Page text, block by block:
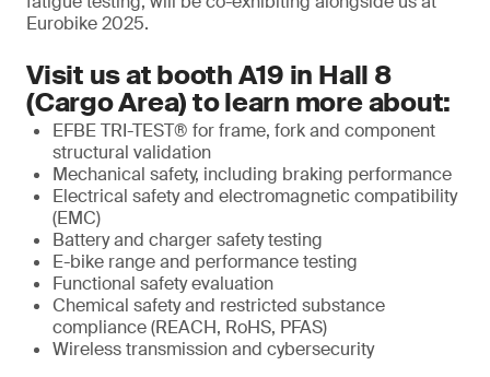
Eurobike 2025.
Visit us at booth A19 in Hall 8
(Cargo Area) to learn more about:
EFBE TRI-TEST® for frame, fork and component
structural validation
Mechanical safety, including braking performance
Electrical safety and electromagnetic compatibility
(EMC)
Battery and charger safety testing
E-bike range and performance testing
Functional safety evaluation
Chemical safety and restricted substance
compliance (REACH, RoHS, PFAS)
Wireless transmission and cybersecurity